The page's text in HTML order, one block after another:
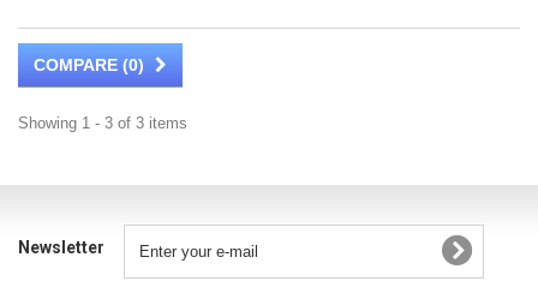
COMPARE (0)
Showing 1 - 3 of 3 items
Newsletter